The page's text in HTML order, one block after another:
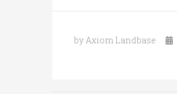
by Axiom Landbase